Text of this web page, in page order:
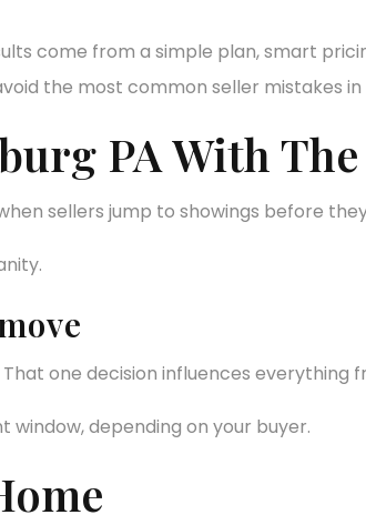
come from a simple plan, smart
the most common seller mistakes in
PA With
sellers jump to showings before
one decision influences everything
depending on your buyer.